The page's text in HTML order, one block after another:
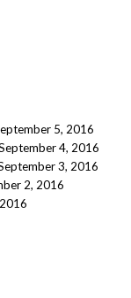
5, 2016
4, 2016
3, 2016
2, 2016